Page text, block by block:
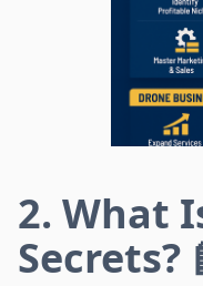
2. What
Secrets?